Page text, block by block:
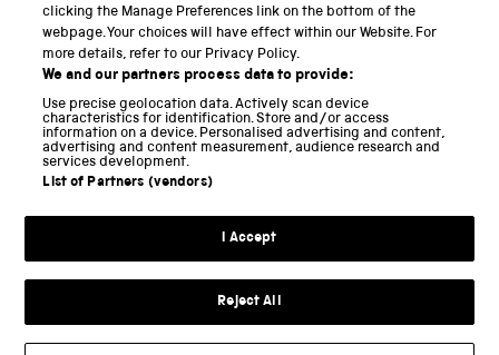
National Railway Museum
Locomotion
Science and Innovation Park
Terms and conditions
clicking the Manage Preferences link on the bottom of the
webpage. Your choices will have effect within our Website. For
more details, refer to our Privacy Policy.
We and our partners process data to provide:
Use precise geolocation data. Actively scan device
characteristics for identification. Store and/or access
information on a device. Personalised advertising and content,
advertising and content measurement, audience research and
services development.
List of Partners (vendors)
I Accept
Reject All